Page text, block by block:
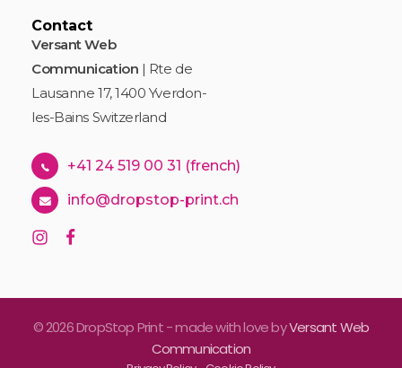
Contact
Versant Web
Communication | Rte de
Lausanne 17, 1400 Yverdon-
les-Bains Switzerland
+41 24 519 00 31 (french)
info@dropstop-print.ch
© 2026 DropStop Print - made with love byVersant Web
Communication